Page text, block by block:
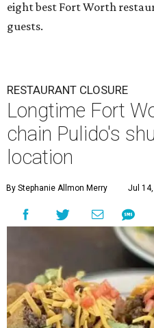
eight best Fort Worth
guests.
RESTAURANT CLOSURE
Longtime Fort
chain Pulido's
location
By Stephanie Allmon Merry Jul